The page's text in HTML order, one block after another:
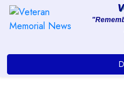
About
Services